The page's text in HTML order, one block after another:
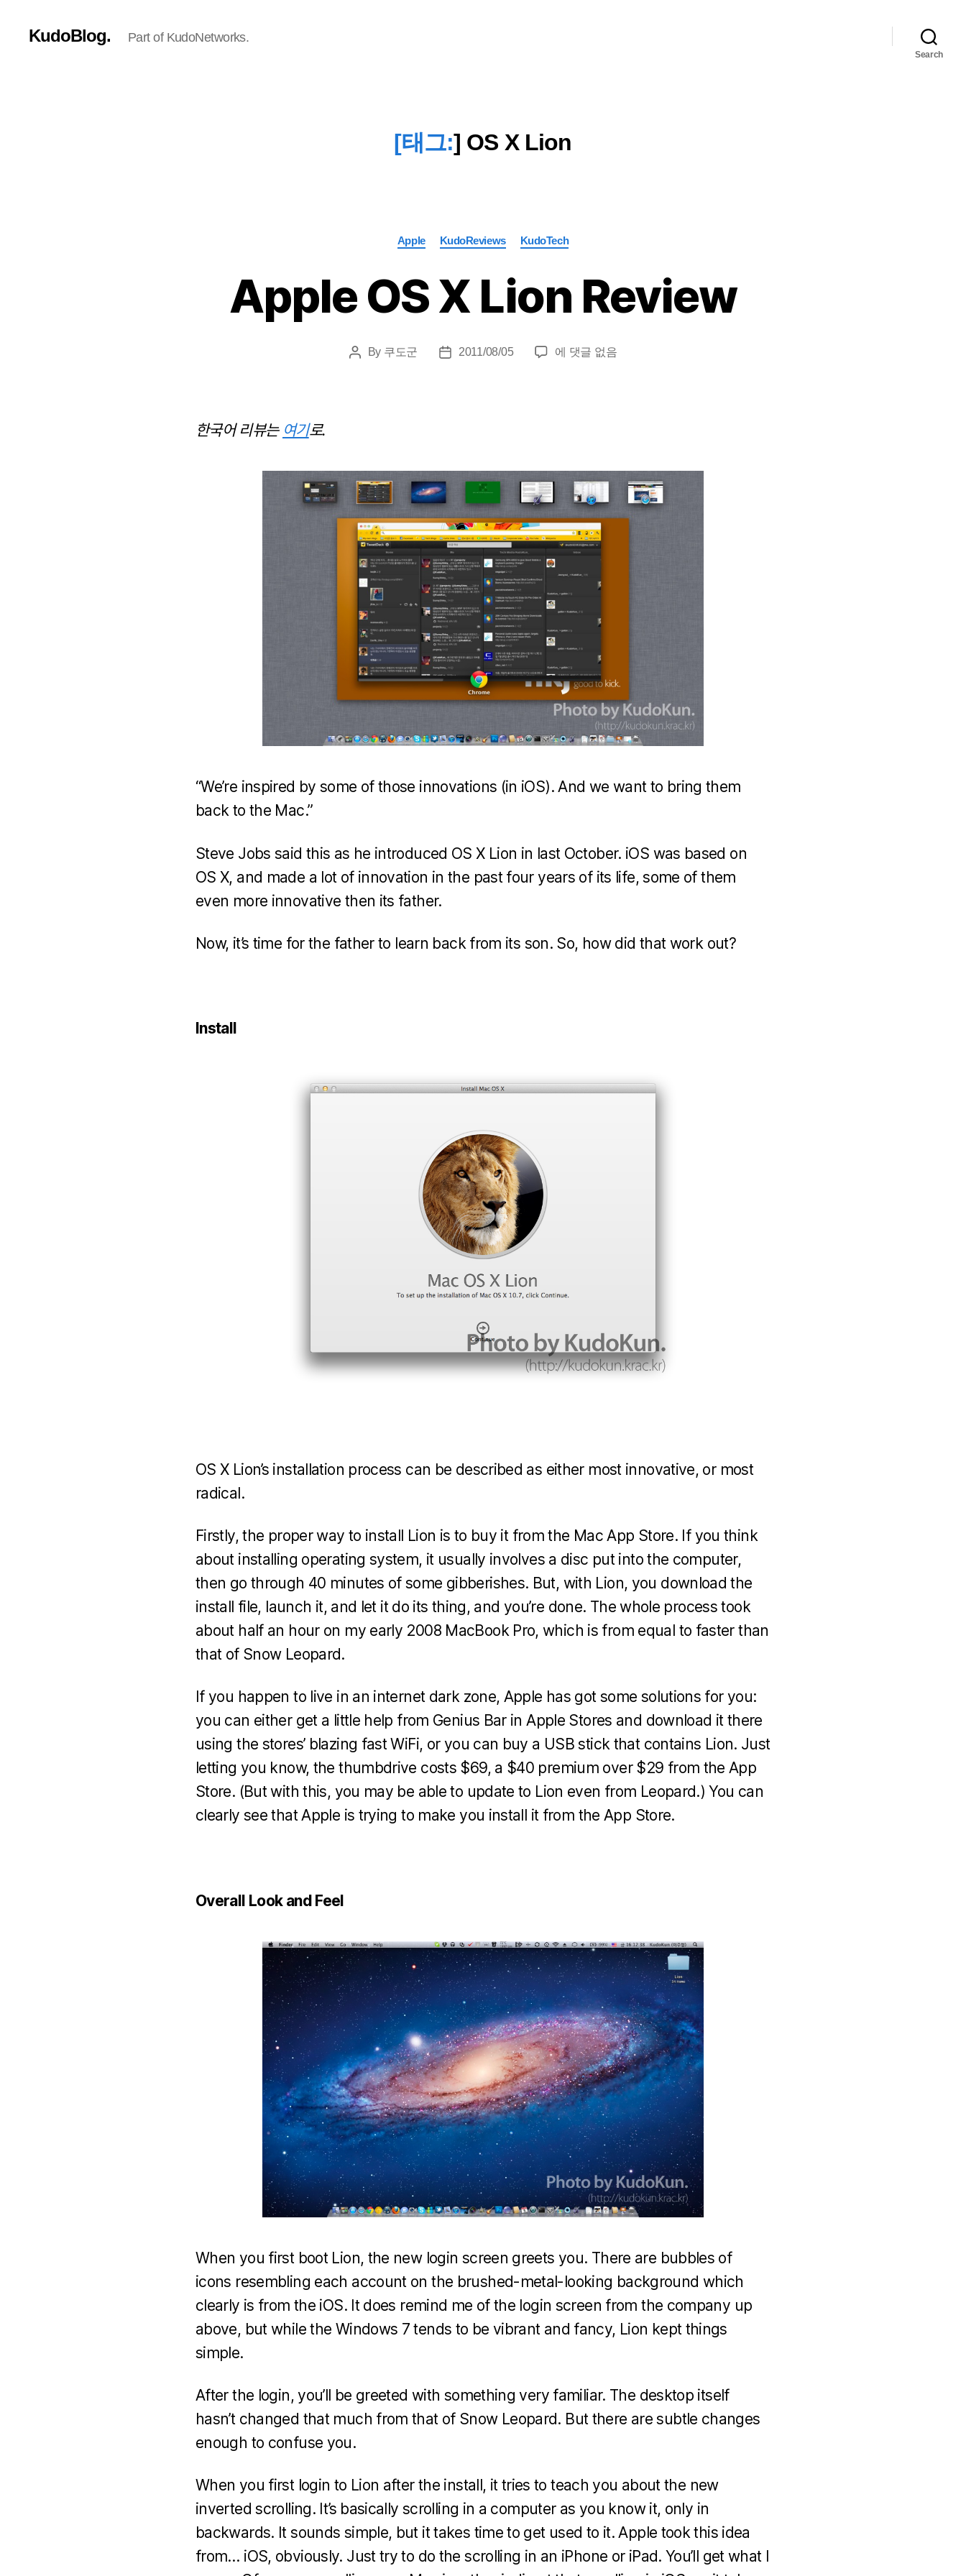
KudoBlog. Part of KudoNetworks.
Search
[태그:] OS X Lion
Categories
Apple KudoReviews KudoTech
Apple OS X Lion Review
PostBy 쿠도군
Post2011/08/05
Apple
에 댓글 없음
한국어 리뷰는 여기로.
“We’re inspired by some of those innovations (in iOS). And we want to bring them
back to the Mac.”
Steve Jobs said this as he introduced OS X Lion in last October. iOS was based on
OS X, and made a lot of innovation in the past four years of its life, some of them
even more innovative then its father.
Now, it’s time for the father to learn back from its son. So, how did that work out?
Install
OS X Lion’s installation process can be described as either most innovative, or most
radical.
Firstly, the proper way to install Lion is to buy it from the Mac App Store. If you think
about installing operating system, it usually involves a disc put into the computer,
then go through 40 minutes of some gibberishes. But, with Lion, you download the
install file, launch it, and let it do its thing, and you’re done. The whole process took
about half an hour on my early 2008 MacBook Pro, which is from equal to faster than
that of Snow Leopard.
If you happen to live in an internet dark zone, Apple has got some solutions for you:
you can either get a little help from Genius Bar in Apple Stores and download it there
using the stores’ blazing fast WiFi, or you can buy a USB stick that contains Lion. Just
letting you know, the thumbdrive costs $69, a $40 premium over $29 from the App
Store. (But with this, you may be able to update to Lion even from Leopard.) You can
clearly see that Apple is trying to make you install it from the App Store.
Overall Look and Feel
When you first boot Lion, the new login screen greets you. There are bubbles of
icons resembling each account on the brushed-metal-looking background which
clearly is from the iOS. It does remind me of the login screen from the company up
above, but while the Windows 7 tends to be vibrant and fancy, Lion kept things
simple.
After the login, you’ll be greeted with something very familiar. The desktop itself
hasn’t changed that much from that of Snow Leopard. But there are subtle changes
enough to confuse you.
When you first login to Lion after the install, it tries to teach you about the new
inverted scrolling. It’s basically scrolling in a computer as you know it, only in
backwards. It sounds simple, but it takes time to get used to it. Apple took this idea
from… iOS, obviously. Just try to do the scrolling in an iPhone or iPad. You’ll get what I